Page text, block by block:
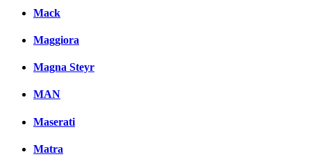
Mack
Maggiora
Magna Steyr
MAN
Maserati
Matra